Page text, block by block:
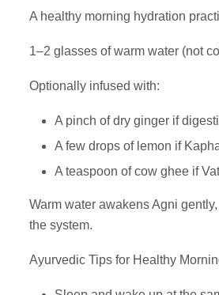
A healthy morning hydration
1–2 glasses of warm water (not
Optionally infused with:
A pinch of dry ginger if
A few drops of lemon if
A teaspoon of cow ghee if
Warm water awakens Agni
the system.
Ayurvedic Tips for Healthy